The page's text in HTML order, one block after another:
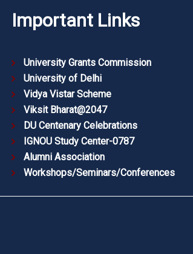
Important Links
University Grants Commission
University of Delhi
Vidya Vistar Scheme
Viksit Bharat@2047
DU Centenary Celebrations
IGNOU Study Center-0787
Alumni Association
Workshops/Seminars/Conferences